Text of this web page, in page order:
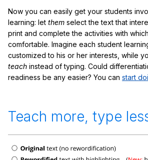
Now you can easily get your students
learning: let them select the text that
print and complete the activities with
comfortable. Imagine each student
customized to his or her interests, while
teach instead of typing. Could
readiness be any easier? You can start
Teach more, type